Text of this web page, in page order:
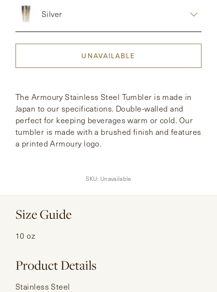
WATCHES
HONG KONG
Silver
UNAVAILABLE
The Armoury Stainless Steel Tumbler is made in
Japan to our specifications. Double-walled and
perfect for keeping beverages warm or cold. Our
tumbler is made with a brushed finish and features
a printed Armoury logo.
SKU: Unavailable
Size Guide
10 oz
Product Details
Stainless Steel